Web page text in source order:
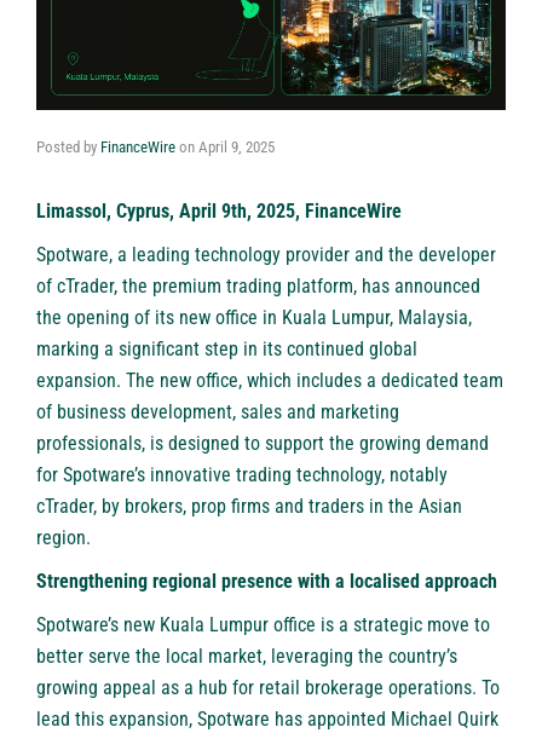
Posted by FinanceWire on April 9, 2025
Limassol, Cyprus, April 9th, 2025, FinanceWire
Spotware, a leading technology provider and the developer
of cTrader, the premium trading platform, has announced
the opening of its new office in Kuala Lumpur, Malaysia,
marking a significant step in its continued global
expansion. The new office, which includes a dedicated team
of business development, sales and marketing
professionals, is designed to support the growing demand
for Spotware’s innovative trading technology, notably
cTrader, by brokers, prop firms and traders in the Asian
region.
Strengthening regional presence with a localised approach
Spotware’s new Kuala Lumpur office is a strategic move to
better serve the local market, leveraging the country’s
growing appeal as a hub for retail brokerage operations. To
lead this expansion, Spotware has appointed Michael Quirk